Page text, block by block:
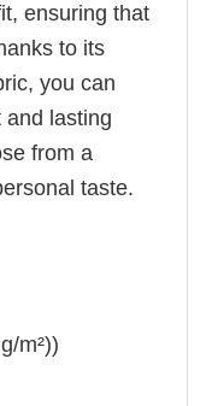
ensuring that
to its
you can
and lasting
from a
taste.
m²))